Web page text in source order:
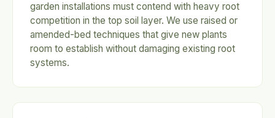
garden installations must contend with heavy root
competition in the top soil layer. We use raised or
amended-bed techniques that give new plants
room to establish without damaging existing root
systems.